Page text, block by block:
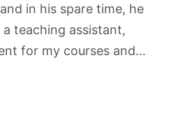
in his spare time, he
a teaching assistant,
for my courses and…